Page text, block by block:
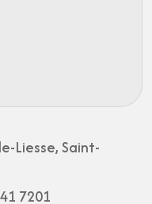
Liesse, Saint-
7201